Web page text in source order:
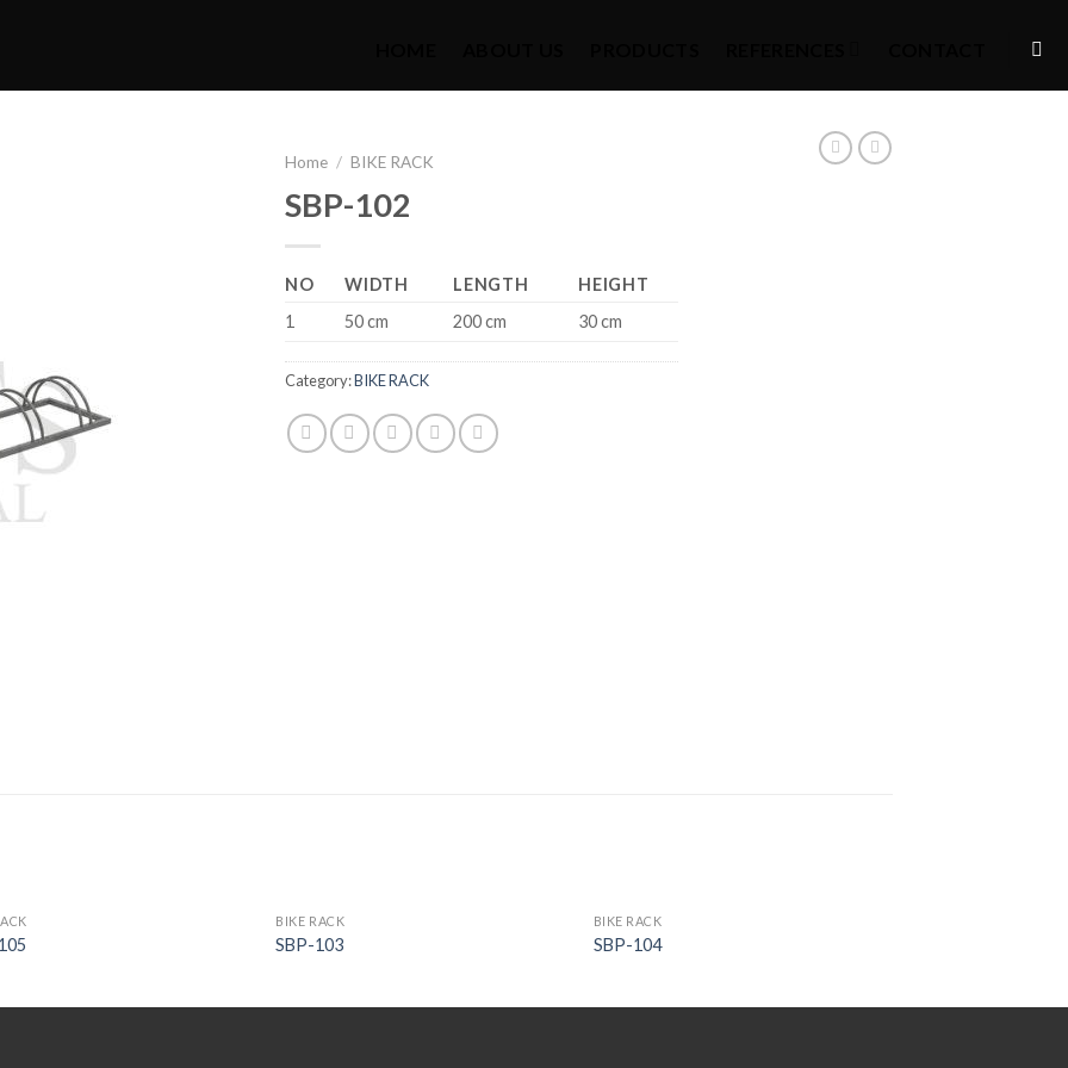
Home / BIKE RACK
SBP-102
NO WIDTH LENGTH
HEIGHT
1
50 cm 200 cm 30 cm
Category:BIKE RACK
BIKE RACK
SBP-103
BIKE RACK
SBP-104